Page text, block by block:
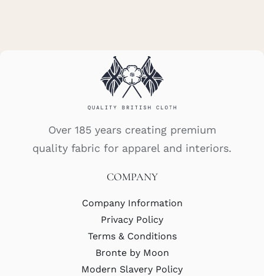
Over 185 years creating premium
quality fabric for apparel and interiors.
COMPANY
Company Information
Privacy Policy
Terms & Conditions
Bronte by Moon
Modern Slavery Policy